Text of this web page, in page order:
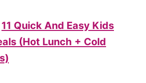
11 Quick And Easy Kids
(Hot Lunch + Cold